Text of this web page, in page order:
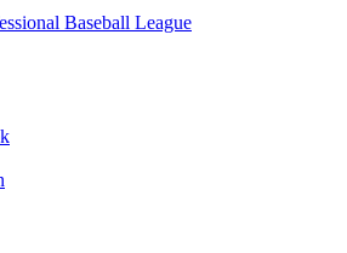
Baseball League